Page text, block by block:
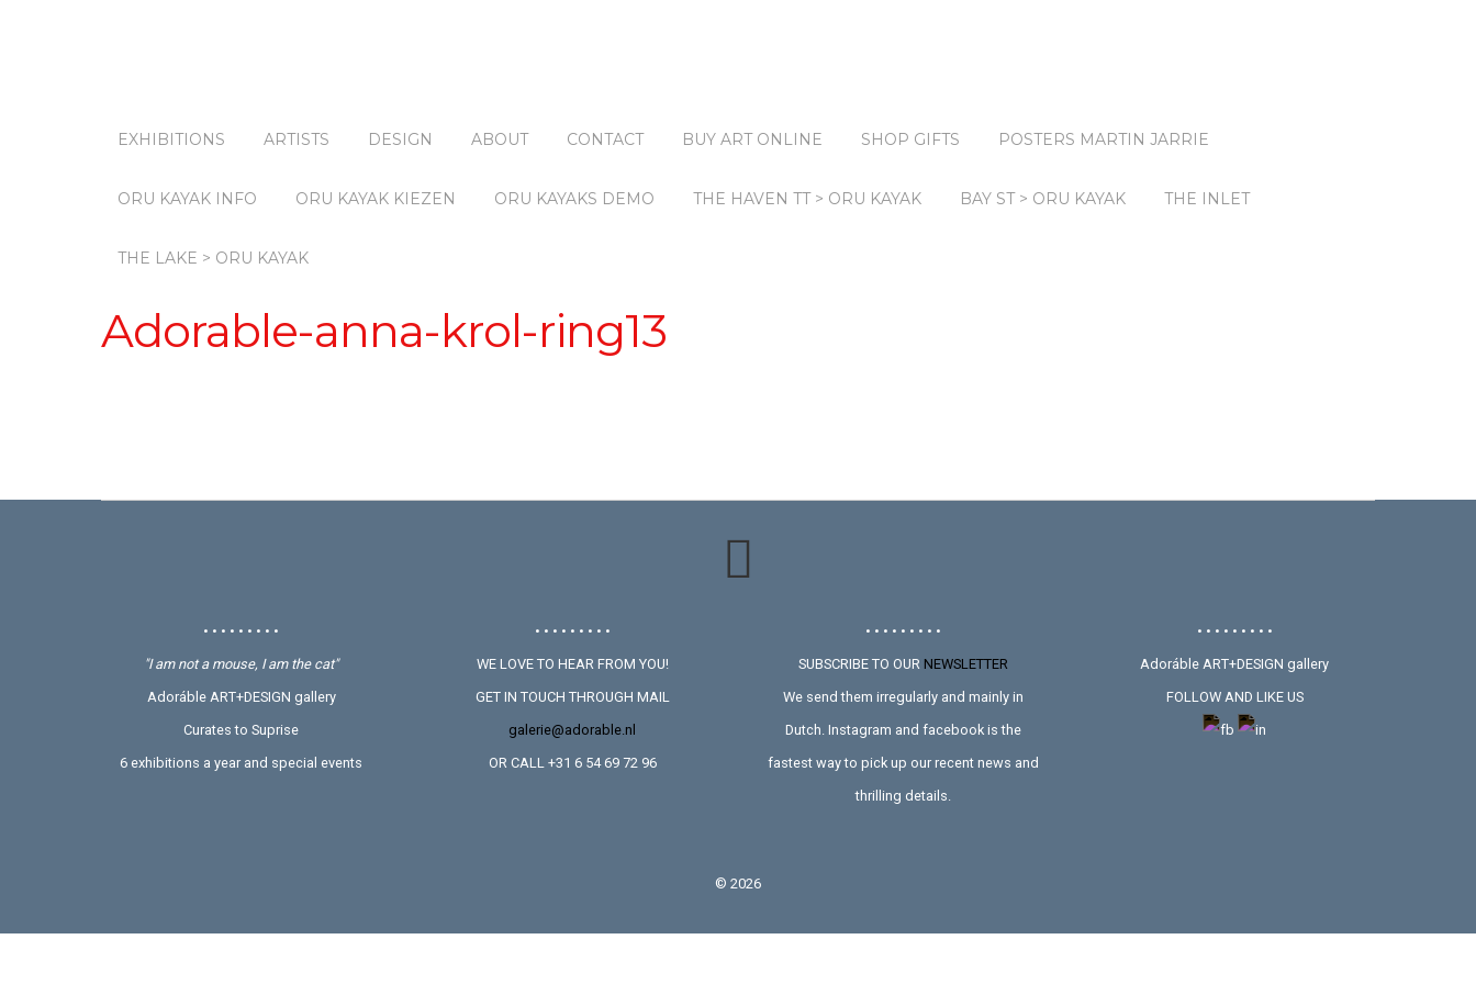
EXHIBITIONS ARTISTS DESIGN ABOUT CONTACT BUY ART ONLINE SHOP GIFTS POSTERS MARTIN JARRIE
ORU KAYAK INFO ORU KAYAK KIEZEN ORU KAYAKS DEMO THE HAVEN TT > ORU KAYAK BAY ST > ORU KAYAK THE INLET
THE LAKE > ORU KAYAK
Adorable-anna-krol-ring13
• • • • • • • • •
"I am not a mouse, I am the cat"
Adoráble ART+DESIGN gallery
Curates to Suprise
6 exhibitions a year and special events
• • • • • • • • •
WE LOVE TO HEAR FROM YOU!
GET IN TOUCH THROUGH MAIL
galerie@adorable.nl
OR CALL +31 6 54 69 72 96
• • • • • • • • •
SUBSCRIBE TO OURNEWSLETTER
We send them irregularly and mainly in
Dutch. Instagram and facebook is the
fastest way to pick up our recent news and
thrilling details.
• • • • • • • • •
Adoráble ART+DESIGN gallery
FOLLOW AND LIKE US
© 2026